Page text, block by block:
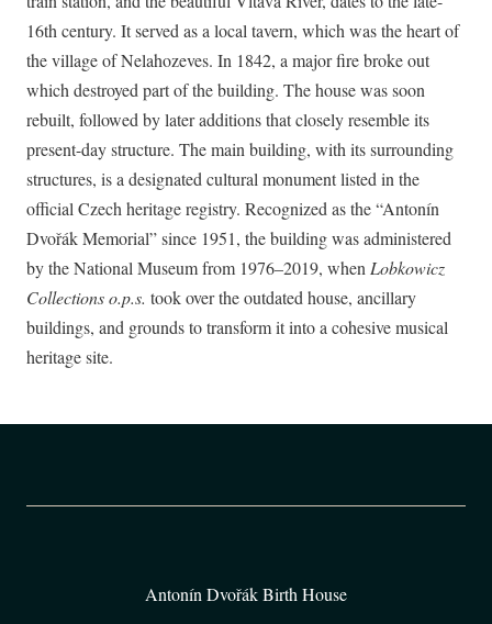
16th century. It served as a local tavern, which was the heart of
the village of Nelahozeves. In 1842, a major fire broke out
which destroyed part of the building. The house was soon
rebuilt, followed by later additions that closely resemble its
present-day structure. The main building, with its surrounding
structures, is a designated cultural monument listed in the
official Czech heritage registry. Recognized as the “Antonín
Dvořák Memorial” since 1951, the building was administered
by the National Museum from 1976–2019, when Lobkowicz
Collections o.p.s. took over the outdated house, ancillary
buildings, and grounds to transform it into a cohesive musical
heritage site.
Antonín Dvořák Birth House